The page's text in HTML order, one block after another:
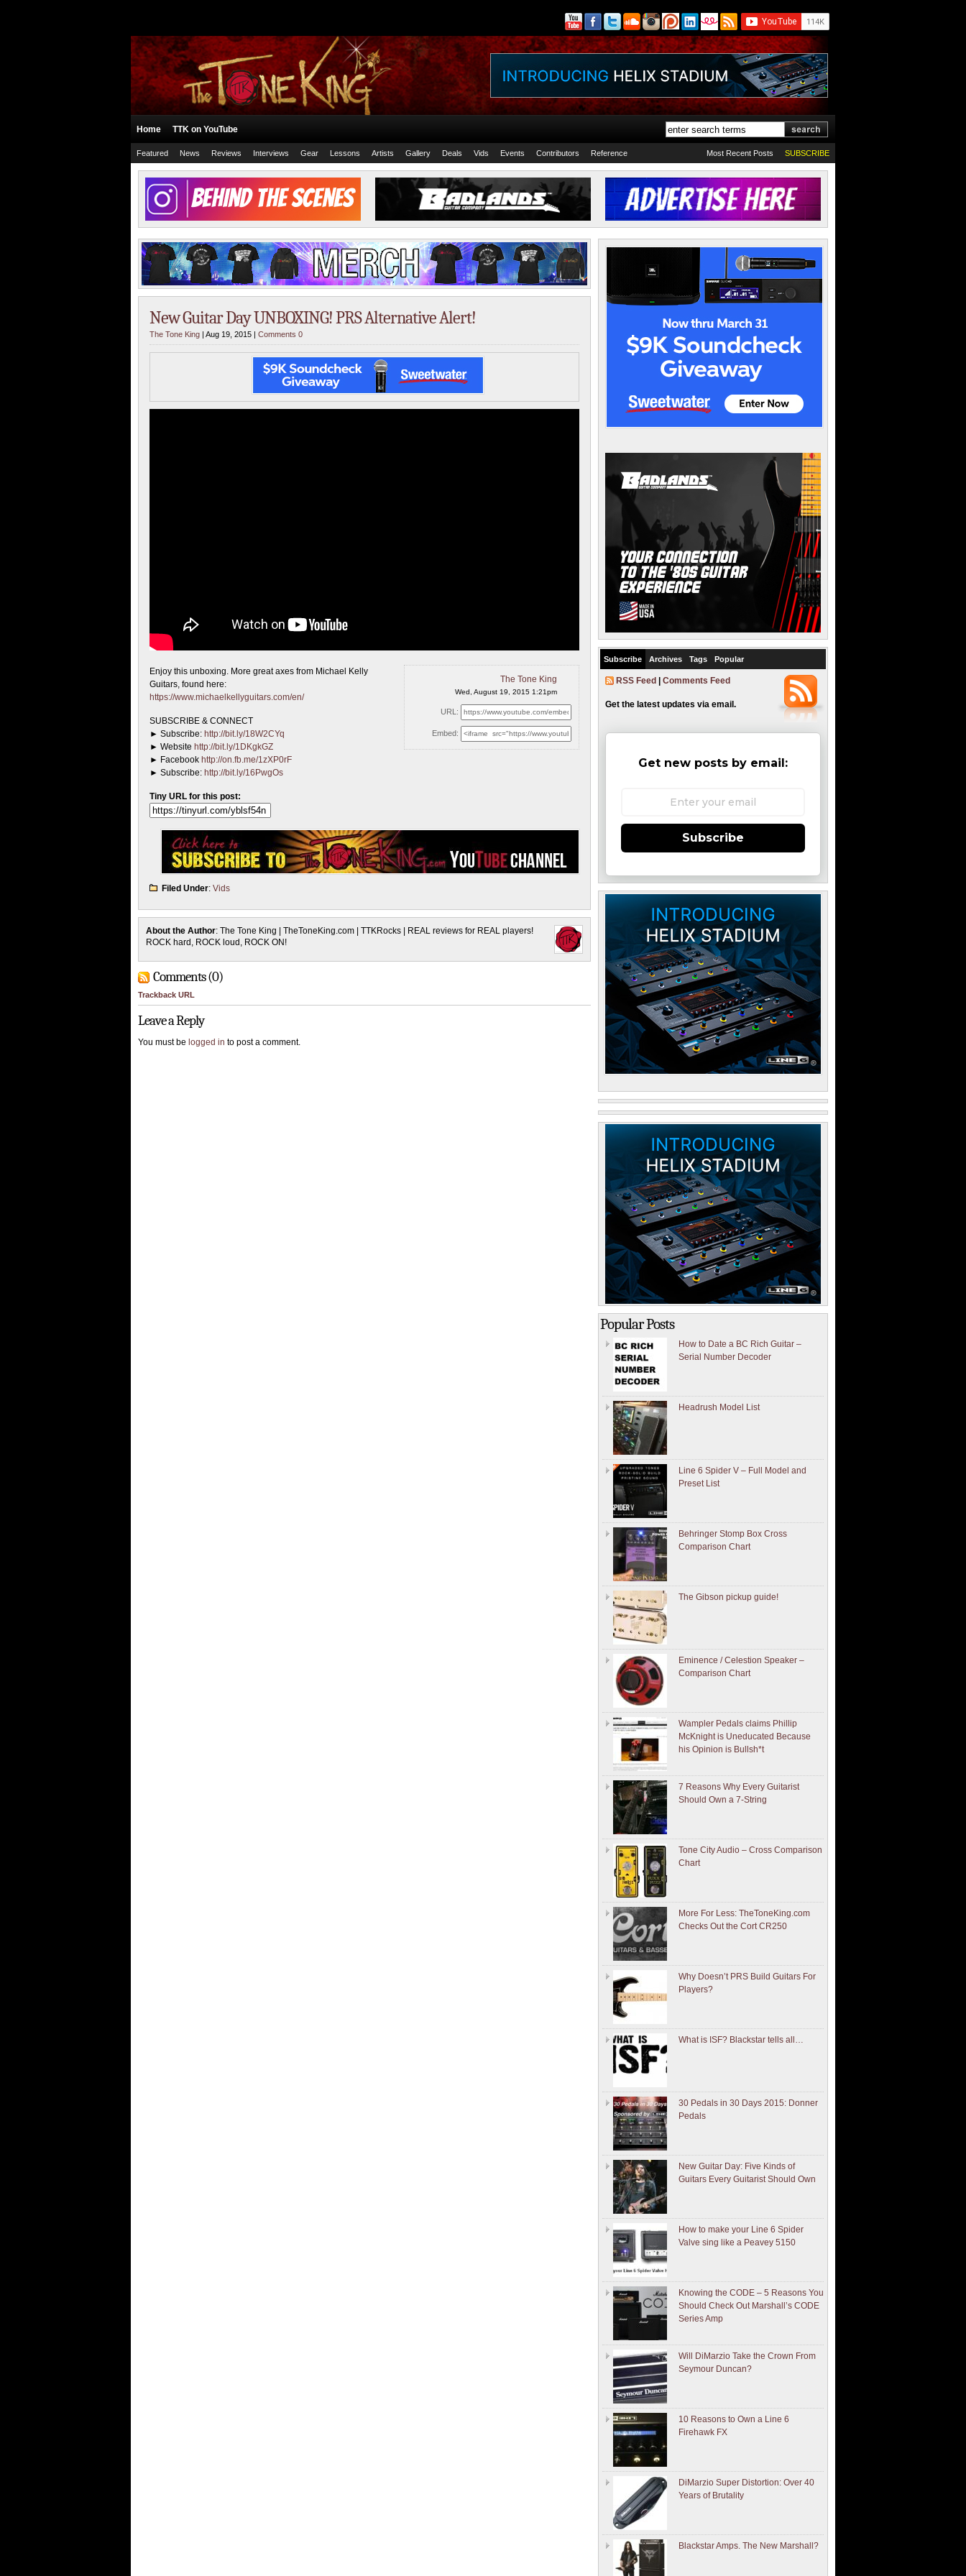
Home TTK on YouTube
Featured News Reviews Interviews Gear Lessons Artists Gallery Deals Vids Events Contributors Reference SUBSCRIBE
Most Recent Posts
New Guitar Day UNBOXING! PRS Alternative Alert!
The Tone King | Aug 19, 2015 | Comments 0
The Tone King
Wed, August 19, 2015 1:21pm
URL:
Embed:
Enjoy this unboxing. More great axes from Michael Kelly
Guitars, found here:
https://www.michaelkellyguitars.com/en/
SUBSCRIBE & CONNECT
► Subscribe: http://bit.ly/18W2CYq
► Website http://bit.ly/1DKgkGZ
► Facebook http://on.fb.me/1zXP0rF
► Subscribe: http://bit.ly/16PwgOs
Tiny URL for this post:
Filed Under: Vids
About the Author: The Tone King | TheToneKing.com | TTKRocks | REAL reviews for REAL players!
ROCK hard, ROCK loud, ROCK ON!
Comments (0)
Trackback URL
Leave a Reply
You must be logged in to post a comment.
Subscribe Archives Tags Popular
RSS Feed Comments Feed
Get the latest updates via email.
Get new posts by email:
Subscribe
Popular Posts
How to Date a BC Rich Guitar –
Serial Number Decoder
Headrush Model List
Line 6 Spider V – Full Model and
Preset List
Behringer Stomp Box Cross
Comparison Chart
The Gibson pickup guide!
Eminence / Celestion Speaker –
Comparison Chart
Wampler Pedals claims Phillip
McKnight is Uneducated Because
his Opinion is Bullsh*t
7 Reasons Why Every Guitarist
Should Own a 7-String
Tone City Audio – Cross Comparison
Chart
More For Less: TheToneKing.com
Checks Out the Cort CR250
Why Doesn’t PRS Build Guitars For
Players?
What is ISF? Blackstar tells all…
30 Pedals in 30 Days 2015: Donner
Pedals
New Guitar Day: Five Kinds of
Guitars Every Guitarist Should Own
How to make your Line 6 Spider
Valve sing like a Peavey 5150
Knowing the CODE – 5 Reasons You
Should Check Out Marshall’s CODE
Series Amp
Will DiMarzio Take the Crown From
Seymour Duncan?
10 Reasons to Own a Line 6
Firehawk FX
DiMarzio Super Distortion: Over 40
Years of Brutality
Blackstar Amps. The New Marshall?